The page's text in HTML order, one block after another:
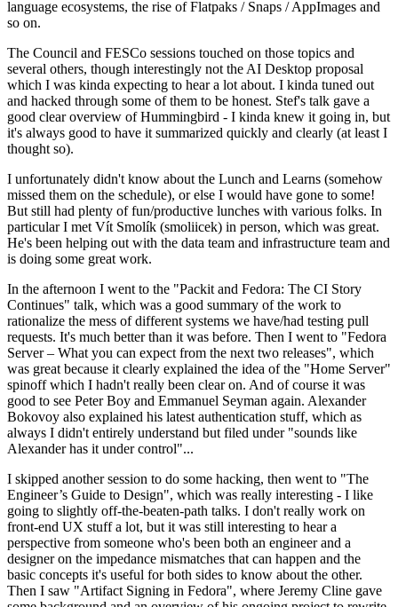
language ecosystems, the rise of Flatpaks / Snaps / AppImages and
so on.
The Council and FESCo sessions touched on those topics and
several others, though interestingly not the AI Desktop proposal
which I was kinda expecting to hear a lot about. I kinda tuned out
and hacked through some of them to be honest. Stef's talk gave a
good clear overview of Hummingbird - I kinda knew it going in, but
it's always good to have it summarized quickly and clearly (at least I
thought so).
I unfortunately didn't know about the Lunch and Learns (somehow
missed them on the schedule), or else I would have gone to some!
But still had plenty of fun/productive lunches with various folks. In
particular I met Vít Smolík (smoliicek) in person, which was great.
He's been helping out with the data team and infrastructure team and
is doing some great work.
In the afternoon I went to the "Packit and Fedora: The CI Story
Continues" talk, which was a good summary of the work to
rationalize the mess of different systems we have/had testing pull
requests. It's much better than it was before. Then I went to "Fedora
Server – What you can expect from the next two releases", which
was great because it clearly explained the idea of the "Home Server"
spinoff which I hadn't really been clear on. And of course it was
good to see Peter Boy and Emmanuel Seyman again. Alexander
Bokovoy also explained his latest authentication stuff, which as
always I didn't entirely understand but filed under "sounds like
Alexander has it under control"...
I skipped another session to do some hacking, then went to "The
Engineer’s Guide to Design", which was really interesting - I like
going to slightly off-the-beaten-path talks. I don't really work on
front-end UX stuff a lot, but it was still interesting to hear a
perspective from someone who's been both an engineer and a
designer on the impedance mismatches that can happen and the
basic concepts it's useful for both sides to know about the other.
Then I saw "Artifact Signing in Fedora", where Jeremy Cline gave